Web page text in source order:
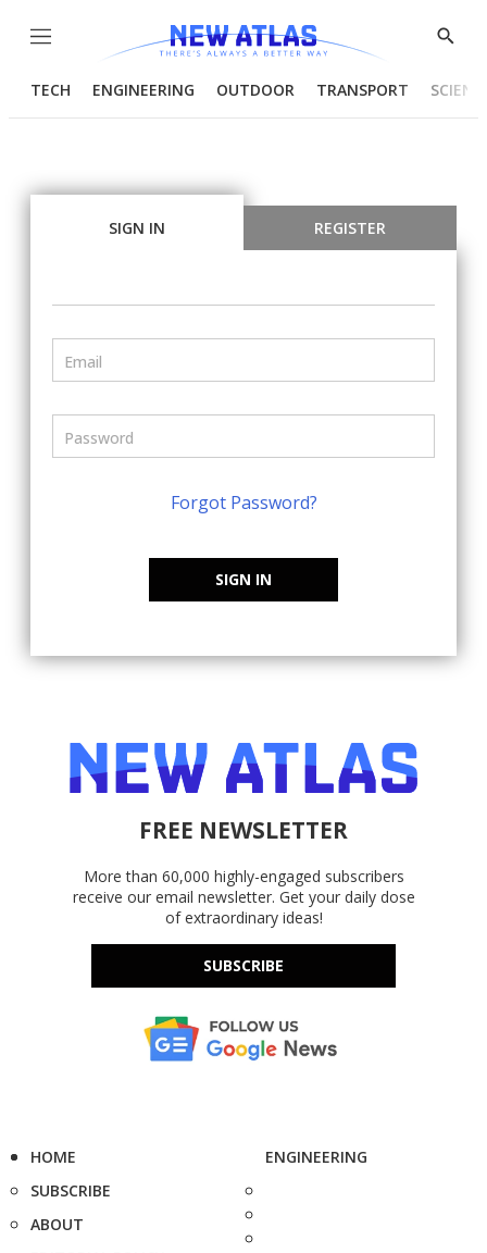
Menu
Show
TECH ENGINEERING OUTDOOR TRANSPORT
SIGN IN REGISTER
Forgot Password?
SIGN IN
FREE NEWSLETTER
More than 60,000 highly-engaged subscribers
receive our email newsletter. Get your daily dose
of extraordinary ideas!
SUBSCRIBE
HOME
SUBSCRIBE
ABOUT
ENGINEERING